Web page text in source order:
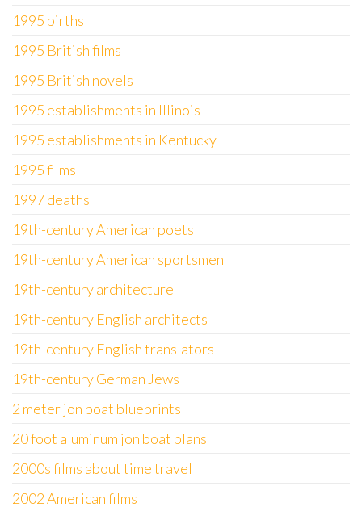
1995 births
1995 British films
1995 British novels
1995 establishments in Illinois
1995 establishments in Kentucky
1995 films
1997 deaths
19th-century American poets
19th-century American sportsmen
19th-century architecture
19th-century English architects
19th-century English translators
19th-century German Jews
2 meter jon boat blueprints
20 foot aluminum jon boat plans
2000s films about time travel
2002 American films